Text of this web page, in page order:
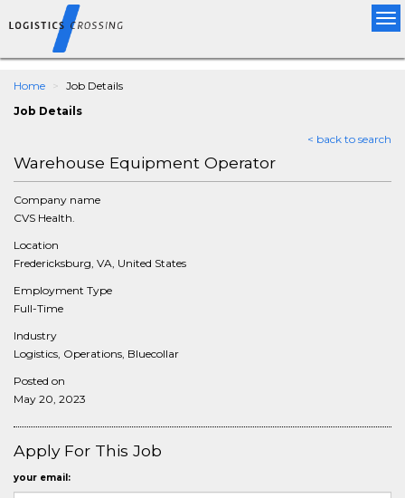
Home
Job Details
Job Details
< back to search
Warehouse Equipment Operator
Company name
CVS Health.
Location
Fredericksburg, VA, United States
Employment Type
Full-Time
Industry
Logistics, Operations, Bluecollar
Posted on
May 20, 2023
Apply For This Job
your email: